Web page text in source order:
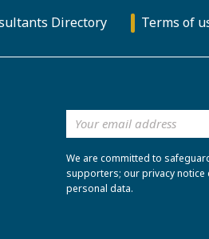
Directory Terms of
We are committed to
supporters; our privacy notice
personal data.